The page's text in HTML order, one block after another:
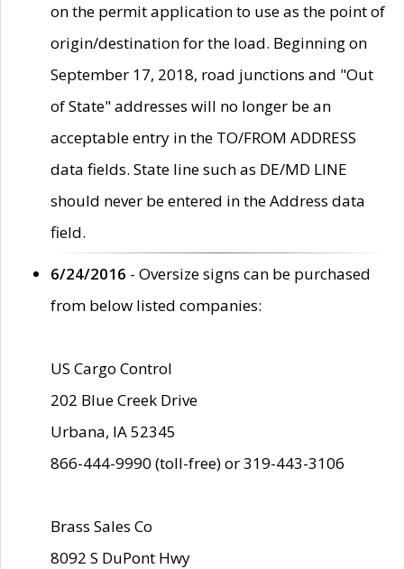
on the permit application to use as the point of
origin/destination for the load. Beginning on
September 17, 2018, road junctions and "Out
of State" addresses will no longer be an
acceptable entry in the TO/FROM ADDRESS
data fields. State line such as DE/MD LINE
should never be entered in the Address data
field.
6/24/2016 - Oversize signs can be purchased
from below listed companies:
US Cargo Control
202 Blue Creek Drive
Urbana, IA 52345
866-444-9990 (toll-free) or 319-443-3106
Brass Sales Co
8092 S DuPont Hwy